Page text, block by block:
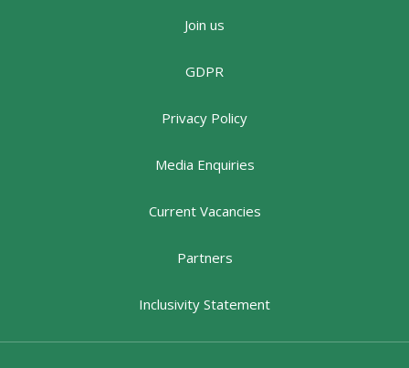
Join us
GDPR
Privacy Policy
Media Enquiries
Current Vacancies
Partners
Inclusivity Statement